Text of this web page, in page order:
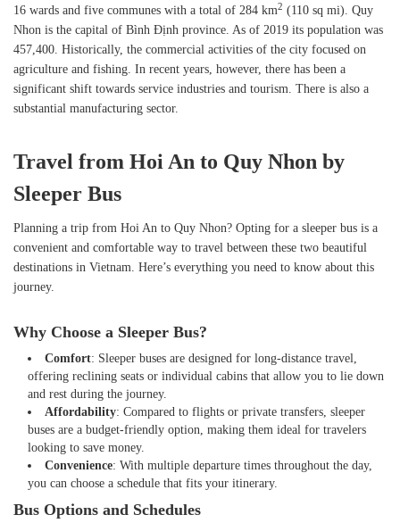
16 wards and five communes with a total of 284 km2 (110 sq mi). Quy
Nhon is the capital of Bình Định province. As of 2019 its population was
457,400. Historically, the commercial activities of the city focused on
agriculture and fishing. In recent years, however, there has been a
significant shift towards service industries and tourism. There is also a
substantial manufacturing sector.
Travel from Hoi An to Quy Nhon by
Sleeper Bus
Planning a trip from Hoi An to Quy Nhon? Opting for a sleeper bus is a
convenient and comfortable way to travel between these two beautiful
destinations in Vietnam. Here’s everything you need to know about this
journey.
Why Choose a Sleeper Bus?
Comfort: Sleeper buses are designed for long-distance travel,
offering reclining seats or individual cabins that allow you to lie down
and rest during the journey.
Affordability: Compared to flights or private transfers, sleeper
buses are a budget-friendly option, making them ideal for travelers
looking to save money.
Convenience: With multiple departure times throughout the day,
you can choose a schedule that fits your itinerary.
Bus Options and Schedules